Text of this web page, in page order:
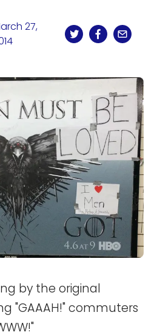
27,
by the original
"GAAAH!" commuters